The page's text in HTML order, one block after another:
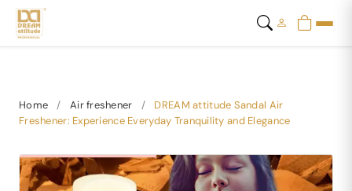
Home / Air freshener /
DREAM attitude Sandal Air
Freshener: Experience Everyday Tranquility and Elegance